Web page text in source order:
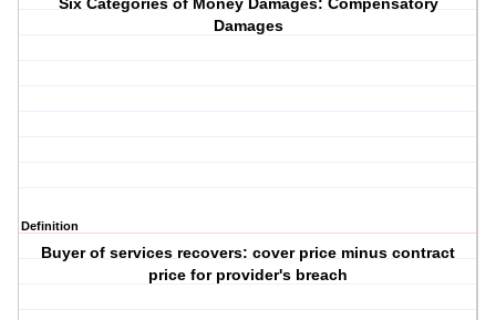
Six Categories of Money Damages: Compensatory
Damages
Definition
Buyer of services recovers: cover price minus contract
price for provider's breach